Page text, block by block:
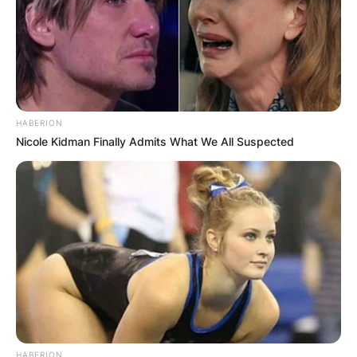
HABERION
Nicole Kidman Finally Admits What We All Suspected
HABERION